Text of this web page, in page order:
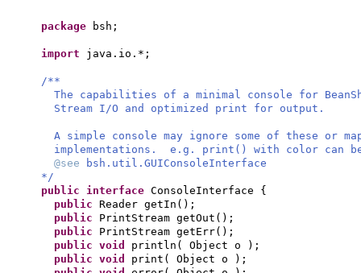
package bsh;
import java.io.*;
/**
The capabilities of a minimal console for
Stream I/O and optimized print for output.
A simple console may ignore some of these or
implementations. e.g. print() with color can
@see
bsh.util.GUIConsoleInterface
*/
public interface ConsoleInterface {
public Reader getIn () ;
public PrintStream getOut () ;
public PrintStream getErr() ;
public void println ( Object o ) ;
public void print ( Object o ) ;